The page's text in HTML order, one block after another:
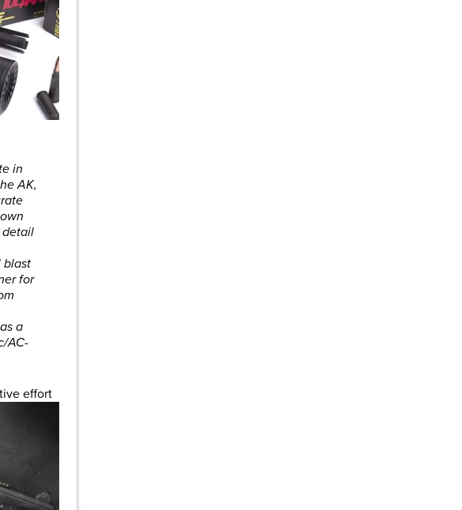
in
AK,
detail
blast
for
a
AC-
effort